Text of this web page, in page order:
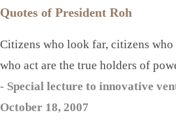
Quotes of President Roh
Citizens who look far, citizens
who act are the true holders of
- Special lecture to innovative
October 18, 2007